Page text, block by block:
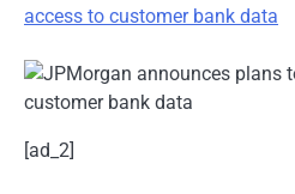
access to customer bank data
[ad_2]